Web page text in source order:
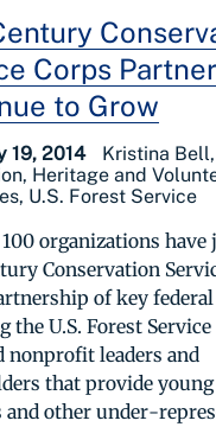
Corps
to Grow
19, 2014
Kristina Bell,
Heritage and
U.S. Forest Service
organizations have
Conservation
of key
the U.S. Forest
nonprofit leaders and
that provide
and other under-